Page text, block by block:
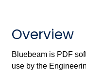
Overview
Bluebeam is PDF
use by the